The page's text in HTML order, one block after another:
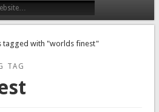
tagged with "worlds finest"
TAG